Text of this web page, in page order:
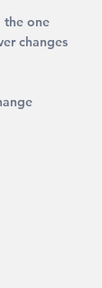
the one
changes